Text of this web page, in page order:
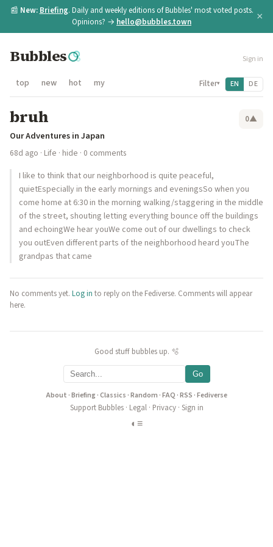
📰 New: Briefing. Daily and weekly editions of Bubbles' most voted posts.
Opinions? → hello@bubbles.town ×
Bubbles Sign in
top new hot my Filter▾ EN DE
bruh 0▲
Our Adventures in Japan
68d ago · Life · hide · 0 comments
I like to think that our neighborhood is quite peaceful,
quietEspecially in the early mornings and eveningsSo when you
come home at 6:30 in the morning walking/staggering in the middle
of the street, shouting letting everything bounce off the buildings
and echoingWe hear youWe come out of our dwellings to check
you outEven different parts of the neighborhood heard youThe
grandpas that came
No comments yet. Log in to reply on the Fediverse. Comments will appear
here.
Good stuff bubbles up. 🫧
Go
About ·Briefing·Classics ·Random ·FAQ ·RSS ·Fediverse
Support Bubbles· Legal· Privacy· Sign in
◐ ≡